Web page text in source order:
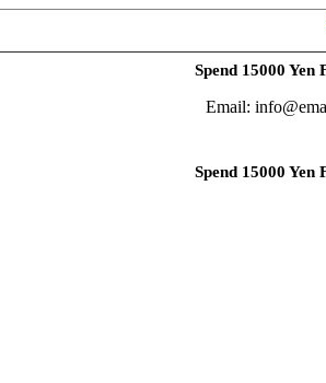
Spend 15000
Email:
Spend 15000